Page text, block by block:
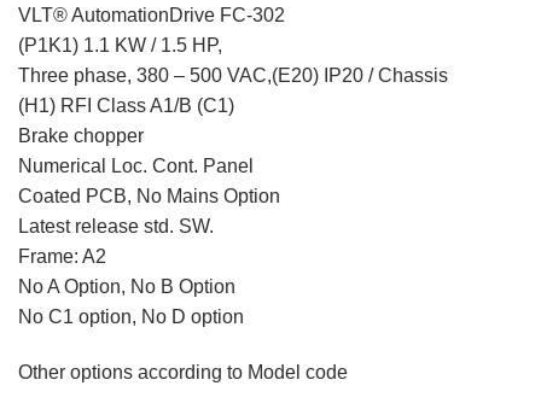
VLT® AutomationDrive FC-302
(P1K1) 1.1 KW / 1.5 HP,
Three phase, 380 – 500 VAC,(E20) IP20 / Chassis
(H1) RFI Class A1/B (C1)
Brake chopper
Numerical Loc. Cont. Panel
Coated PCB, No Mains Option
Latest release std. SW.
Frame: A2
No A Option, No B Option
No C1 option, No D option
Other options according to Model code